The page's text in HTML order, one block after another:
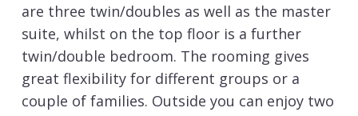
are three twin/doubles as well as the master
suite, whilst on the top floor is a further
twin/double bedroom. The rooming gives
great flexibility for different groups or a
couple of families. Outside you can enjoy two